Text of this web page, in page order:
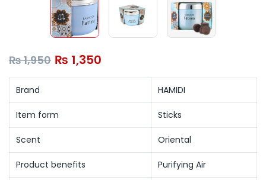
₨1,950 ₨ 1,350
Brand HAMIDI
Item form Sticks
Scent Oriental
Product benefits Purifying Air